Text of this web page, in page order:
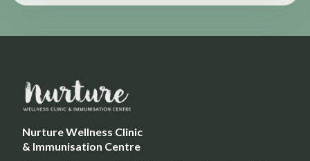
Nurture Wellness Clinic
& Immunisation Centre